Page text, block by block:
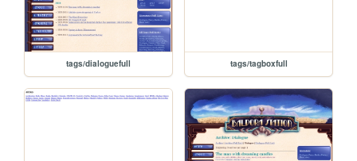
tags/dialoguefull tags/tagboxfull